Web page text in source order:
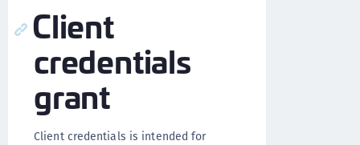
Client
credentials
grant
Client credentials is intended for